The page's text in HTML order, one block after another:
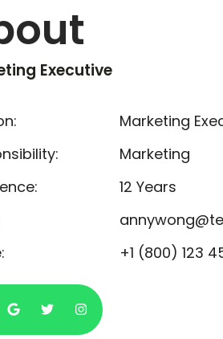
Executive
Marketing
Marketing
12 Years
+1 (800) 123